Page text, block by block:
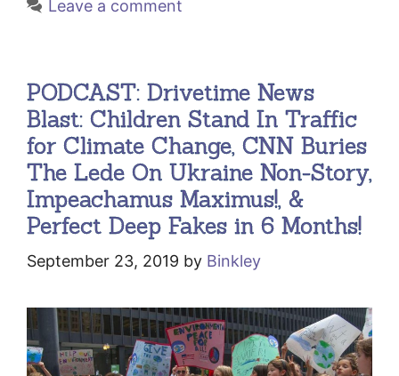
Leave a comment
PODCAST: Drivetime News
Blast: Children Stand In Traffic
for Climate Change, CNN Buries
The Lede On Ukraine Non-Story,
Impeachamus Maximus!, &
Perfect Deep Fakes in 6 Months!
September 23, 2019 by Binkley